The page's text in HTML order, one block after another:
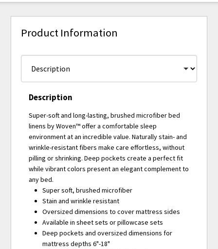
Product Information
Description
Super-soft and long-lasting, brushed microfiber bed
linens by Woven™ offer a comfortable sleep
environment at an incredible value. Naturally stain- and
wrinkle-resistant fibers make care effortless, without
pilling or shrinking. Deep pockets create a perfect fit
while vibrant colors present an elegant complement to
any bed.
Super soft, brushed microfiber
Stain and wrinkle resistant
Oversized dimensions to cover mattress sides
Available in sheet sets or pillowcase sets
Deep pockets and oversized dimensions for
mattress depths 6"-18"